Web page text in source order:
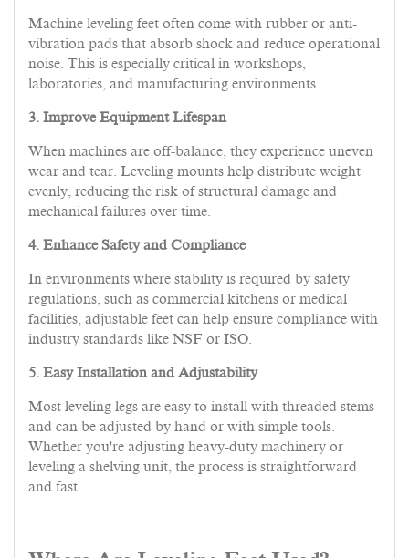
Machine leveling feet often come with rubber or anti-
vibration pads that absorb shock and reduce operational
noise. This is especially critical in workshops,
laboratories, and manufacturing environments.
3. Improve Equipment Lifespan
When machines are off-balance, they experience uneven
wear and tear. Leveling mounts help distribute weight
evenly, reducing the risk of structural damage and
mechanical failures over time.
4. Enhance Safety and Compliance
In environments where stability is required by safety
regulations, such as commercial kitchens or medical
facilities, adjustable feet can help ensure compliance with
industry standards like NSF or ISO.
5. Easy Installation and Adjustability
Most leveling legs are easy to install with threaded stems
and can be adjusted by hand or with simple tools.
Whether you're adjusting heavy-duty machinery or
leveling a shelving unit, the process is straightforward
and fast.